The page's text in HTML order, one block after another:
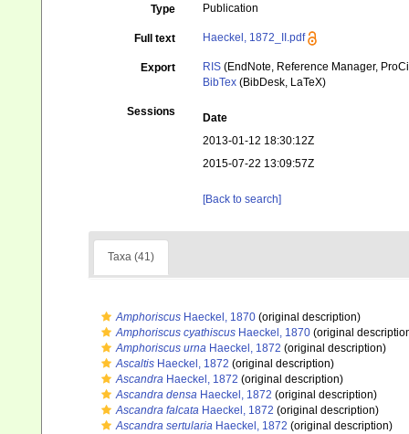
Type Publication
Full text Haeckel, 1872_II.pdf
Export RIS (EndNote, Reference Manager,
BibTex (BibDesk, LaTeX)
Sessions
Date
2013-01-12 18:30:12Z
2015-07-22 13:09:57Z
[Back to search]
Taxa (41)
Amphoriscus Haeckel, 1870 (original description)
Amphoriscus cyathiscus Haeckel, 1870 (original
Amphoriscus urna Haeckel, 1872 (original description)
Ascaltis Haeckel, 1872 (original description)
Ascandra Haeckel, 1872 (original description)
Ascandra densa Haeckel, 1872 (original description)
Ascandra falcata Haeckel, 1872 (original description)
Ascandra sertularia Haeckel, 1872 (original description)